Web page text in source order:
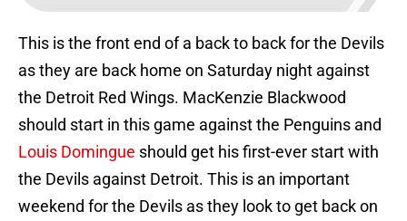
This is the front end of a back to back for the Devils
as they are back home on Saturday night against
the Detroit Red Wings. MacKenzie Blackwood
should start in this game against the Penguins and
Louis Domingue should get his first-ever start with
the Devils against Detroit. This is an important
weekend for the Devils as they look to get back on